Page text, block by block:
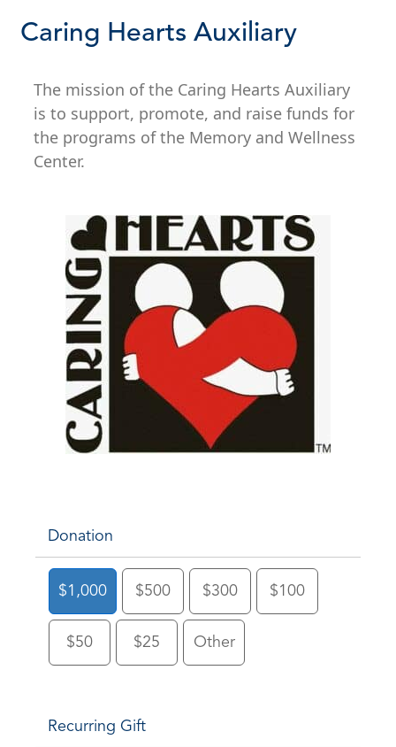
Caring Hearts Auxiliary
The mission of the Caring Hearts Auxiliary
is to support, promote, and raise funds for
the programs of the Memory and Wellness
Center.
Donation
$1,000 $500 $300 $100
$50 $25 Other
Recurring Gift